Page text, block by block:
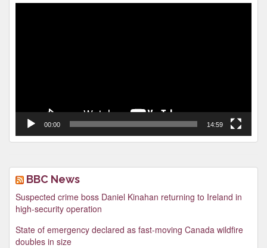
00:00 14:59
BBC News
Suspected crime boss Daniel Kinahan returning to Ireland in
high-security operation
State of emergency declared as fast-moving Canada wildfire
doubles in size